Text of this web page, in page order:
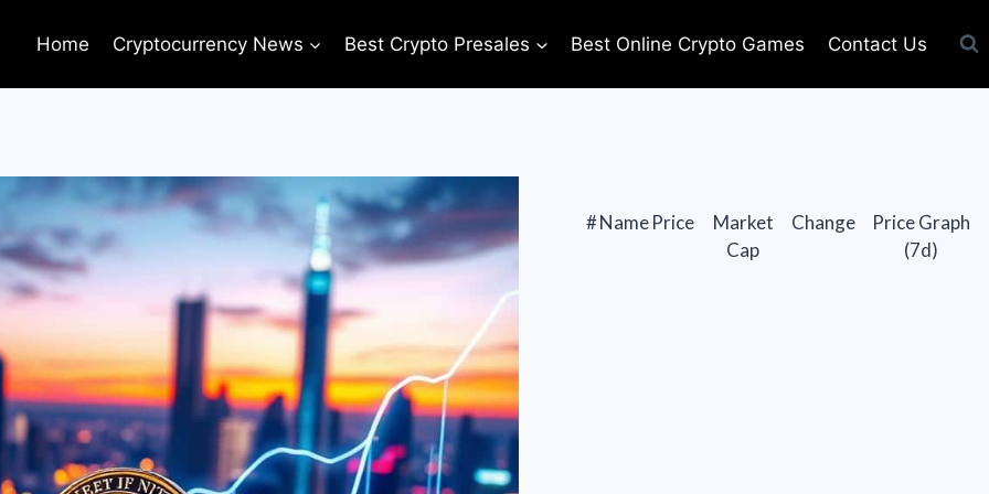
Home Cryptocurrency News Best Crypto Presales Best Online Crypto Games Contact Us
#NamePrice
Market
Cap
Change
Price Graph
(7d)